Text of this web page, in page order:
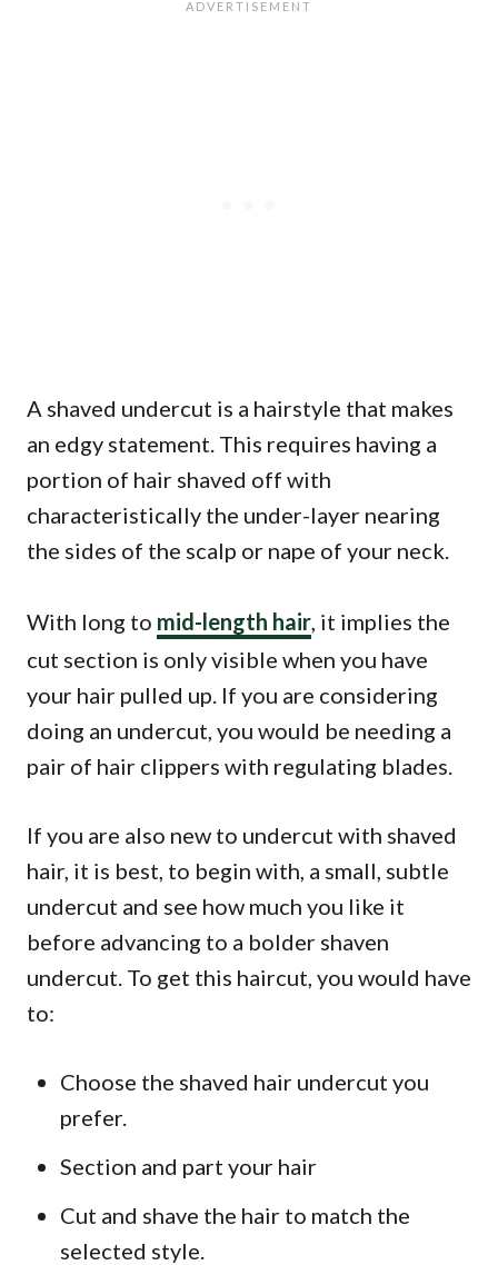
A shaved undercut is a hairstyle that makes
an edgy statement. This requires having a
portion of hair shaved off with
characteristically the under-layer nearing
the sides of the scalp or nape of your neck.
With long to mid-length hair, it implies the
cut section is only visible when you have
your hair pulled up. If you are considering
doing an undercut, you would be needing a
pair of hair clippers with regulating blades.
If you are also new to undercut with shaved
hair, it is best, to begin with, a small, subtle
undercut and see how much you like it
before advancing to a bolder shaven
undercut. To get this haircut, you would have
to:
Choose the shaved hair undercut you
prefer.
Section and part your hair
Cut and shave the hair to match the
selected style.